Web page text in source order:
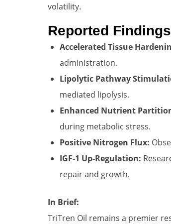
volatility.
Reported Findings
Accelerated Tissue
administration.
Lipolytic Pathway
mediated lipolysis.
Enhanced Nutrient
during metabolic stress.
Positive Nitrogen Flux:
IGF-1 Up-Regulation:
repair and growth.
In Brief:
TriTren Oil remains a premier